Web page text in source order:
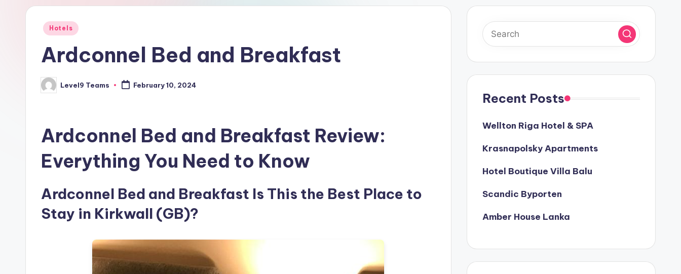
Posted
Hotels
Ardconnel Bed and Breakfast
Posted
by
Level9 Teams February 10, 2024
Ardconnel Bed and Breakfast Review:
Everything You Need to Know
Ardconnel Bed and Breakfast Is This the Best Place to
Stay in Kirkwall (GB)?
Recent Posts
Wellton Riga Hotel & SPA
Krasnapolsky Apartments
Hotel Boutique Villa Balu
Scandic Byporten
Amber House Lanka